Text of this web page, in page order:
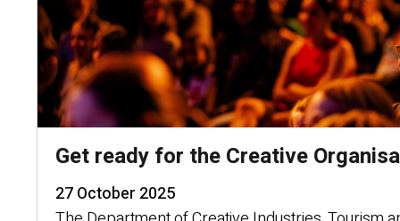
Get ready for the Creative
27 October 2025